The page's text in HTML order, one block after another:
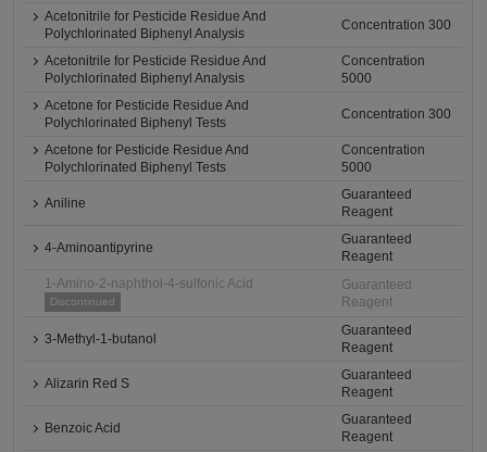
Acetonitrile for Pesticide Residue And
Polychlorinated Biphenyl Analysis
Concentration 300
Acetonitrile for Pesticide Residue And
Polychlorinated Biphenyl Analysis
Concentration
5000
Acetone for Pesticide Residue And
Polychlorinated Biphenyl Tests
Concentration 300
Acetone for Pesticide Residue And
Polychlorinated Biphenyl Tests
Concentration
5000
Aniline
Guaranteed
Reagent
4-Aminoantipyrine
Guaranteed
Reagent
1-Amino-2-naphthol-4-sulfonic Acid
Discontinued
Guaranteed
Reagent
3-Methyl-1-butanol
Guaranteed
Reagent
Alizarin Red S
Guaranteed
Reagent
Benzoic Acid
Guaranteed
Reagent